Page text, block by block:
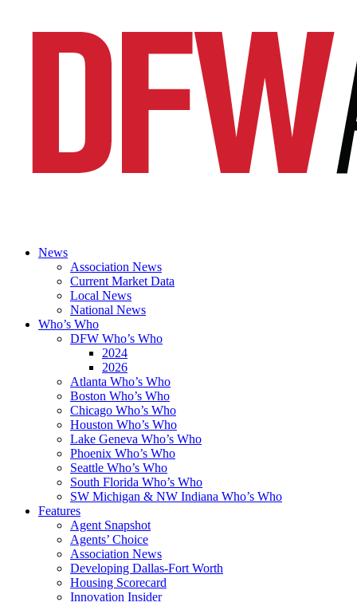
News
Association News
Current Market Data
Local News
National News
Who’s Who
DFW Who’s Who
2024
2026
Atlanta Who’s Who
Boston Who’s Who
Chicago Who’s Who
Houston Who’s Who
Lake Geneva Who’s Who
Phoenix Who’s Who
Seattle Who’s Who
South Florida Who’s Who
SW Michigan & NW Indiana Who’s Who
Features
Agent Snapshot
Agents’ Choice
Association News
Developing Dallas-Fort Worth
Housing Scorecard
Innovation Insider